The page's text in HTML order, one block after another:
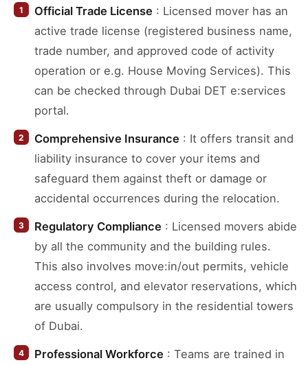
Official Trade License : Licensed mover has an
active trade license (registered business name,
trade number, and approved code of activity
operation or e.g. House Moving Services). This
can be checked through Dubai DET e:services
portal.
Comprehensive Insurance : It offers transit and
liability insurance to cover your items and
safeguard them against theft or damage or
accidental occurrences during the relocation.
Regulatory Compliance : Licensed movers abide
by all the community and the building rules.
This also involves move:in/out permits, vehicle
access control, and elevator reservations, which
are usually compulsory in the residential towers
of Dubai.
Professional Workforce : Teams are trained in